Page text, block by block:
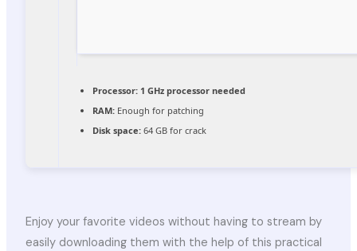
Processor:1 GHz processor needed
RAM:Enough for patching
Disk space:64 GB for crack
Enjoy your favorite videos without having to stream by
easily downloading them with the help of this practical